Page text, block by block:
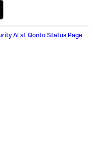
AI at Qonto Status Page